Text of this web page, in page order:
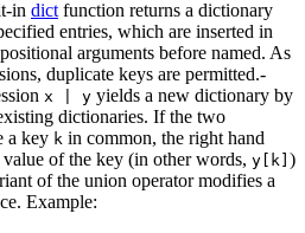
in dict function returns a dictionary
entries, which are inserted in
arguments before named. As
duplicate keys are permitted.-
x | y yields a new dictionary by
dictionaries. If the two
a key k in common, the right hand
value of the key (in other words, y[k] )
of the union operator modifies a
Example: